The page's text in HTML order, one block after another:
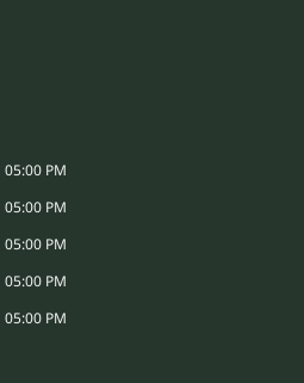
05:00 PM
05:00 PM
05:00 PM
05:00 PM
05:00 PM